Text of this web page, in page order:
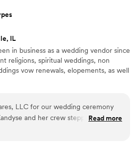
IL
in business as a wedding vendor since
religions, spiritual weddings, non
vow renewals, elopements, as well
LLC for our wedding ceremony
and her crew stepped up in
up on time, stayed adaptable when
Read more